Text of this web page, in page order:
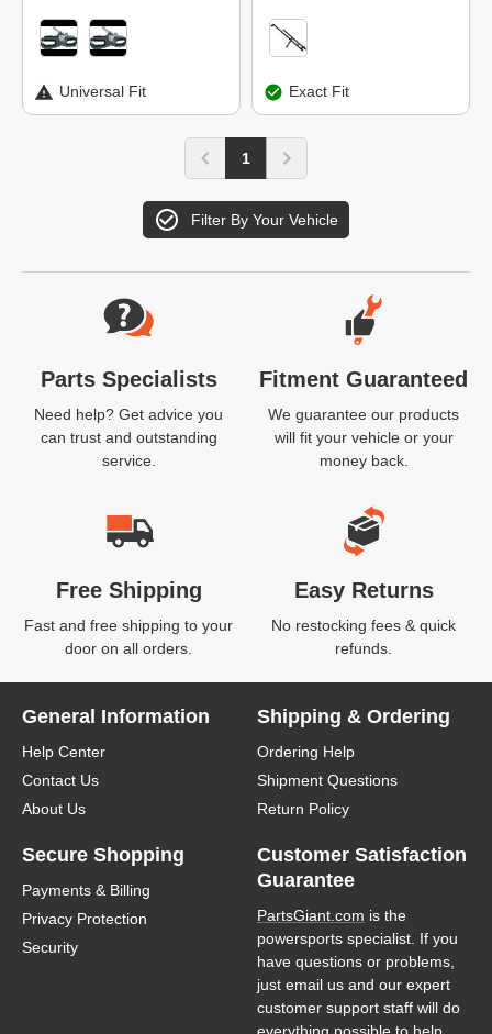
Universal Fit Exact Fit
1
Filter By Your Vehicle
Website Footer
Parts Specialists
Need help? Get advice you
can trust and outstanding
service.
Fitment Guaranteed
We guarantee our products
will fit your vehicle or your
money back.
Free Shipping
Fast and free shipping to your
door on all orders.
Easy Returns
No restocking fees & quick
refunds.
General Information
Help Center
Contact Us
About Us
Shipping & Ordering
Ordering Help
Shipment Questions
Return Policy
Secure Shopping
Payments & Billing
Privacy Protection
Security
Customer Satisfaction
Guarantee
PartsGiant.com is the
powersports specialist. If you
have questions or problems,
just email us and our expert
customer support staff will do